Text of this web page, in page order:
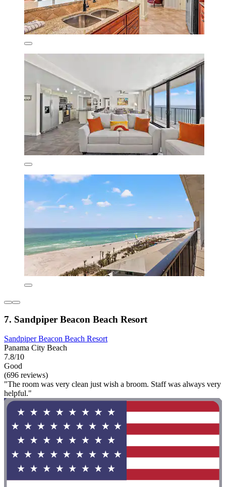
7. Sandpiper Beacon Beach Resort
Sandpiper Beacon Beach Resort
Panama City Beach
7.8/10
Good
(696 reviews)
"The room was very clean just wish a broom. Staff was always very
helpful."